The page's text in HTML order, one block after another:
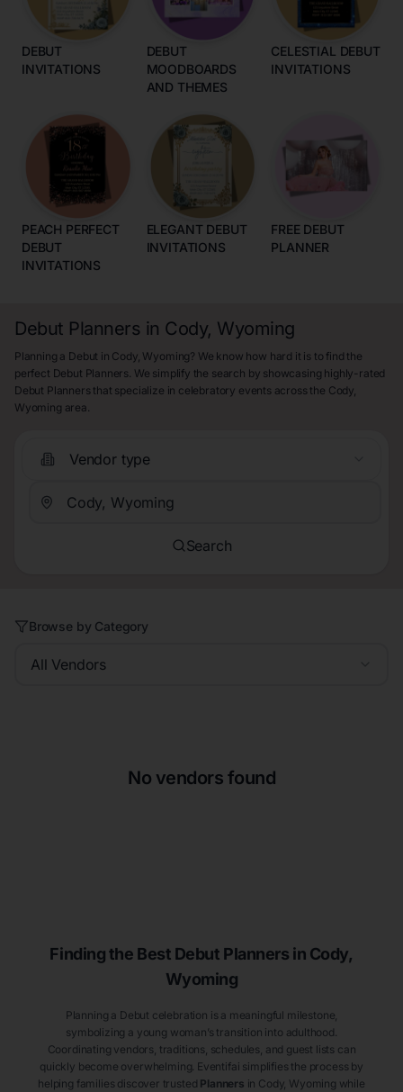
DEBUT
INVITATIONS
DEBUT
MOODBOARDS
AND THEMES
CELESTIAL DEBUT
INVITATIONS
PEACH PERFECT
DEBUT
INVITATIONS
ELEGANT DEBUT
INVITATIONS
FREE DEBUT
PLANNER
Debut Planners in Cody, Wyoming
Planning a Debut in Cody, Wyoming? We know how hard it is to find the
perfect Debut Planners. We simplify the search by showcasing highly-rated
Debut Planners that specialize in celebratory events across the Cody,
Wyoming area.
Vendor type
Search
Browse by Category
All Vendors
No vendors found
Finding the Best Debut Planners in Cody,
Wyoming
Planning a Debut celebration is a meaningful milestone,
symbolizing a young woman’s transition into adulthood.
Coordinating vendors, traditions, schedules, and guest lists can
quickly become overwhelming. Eventifai simplifies the process by
helping families discover trusted Planners in Cody, Wyoming while